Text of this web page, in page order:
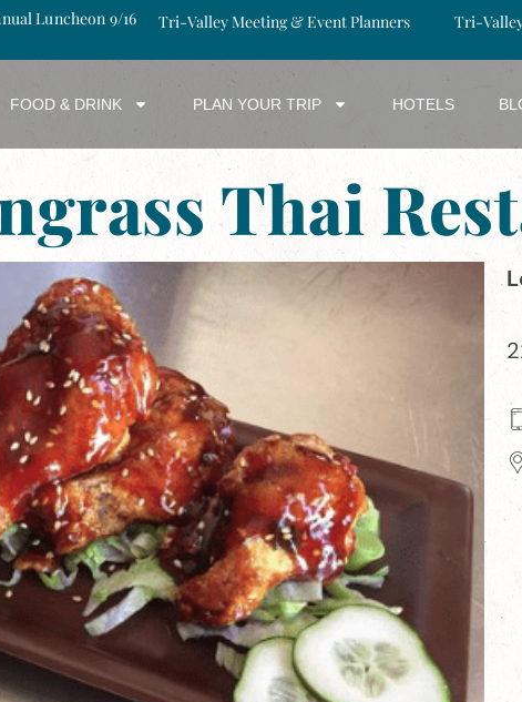
Luncheon 9/16 Tri-Valley Meeting & Event Planners Tri-
FOOD & DRINK PLAN YOUR TRIP HOTELS
Thai